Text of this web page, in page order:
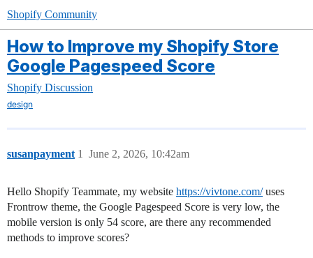
Shopify Community
How to Improve my Shopify Store
Google Pagespeed Score
Shopify Discussion
design
susanpayment June 2, 2026, 10:42am
1
Hello Shopify Teammate, my website https://vivtone.com/uses
Frontrow theme, the Google Pagespeed Score is very low, the
mobile version is only 54 score, are there any recommended
methods to improve scores?